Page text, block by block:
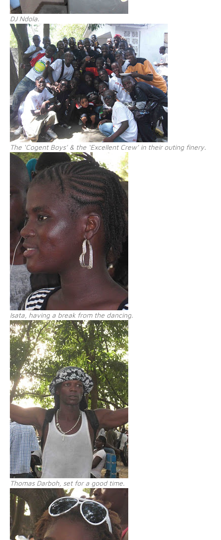
DJ Ndola.
The ‘Cogent Boys’ & the ‘Excellent Crew’ in their outing finery.
Isata, having a break from the dancing.
Thomas Darboh, set for a good time.